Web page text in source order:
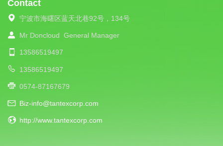
Contact
宁波市海曙区蓝天北巷92号，134号
Mr Doncloud General Manager
13586519497
13586519497
0574-87167679
Biz-info@tantexcorp.com
http://www.tantexcorp.com